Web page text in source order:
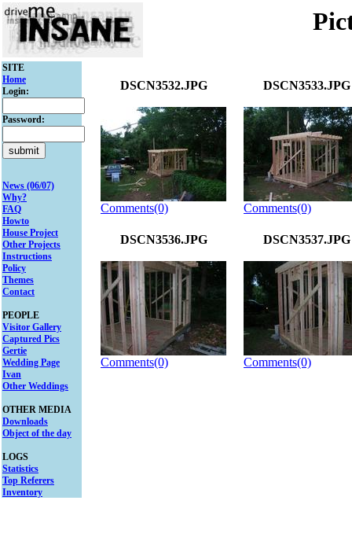
SITE
Home
Login:
Password:
News (06/07)
Why?
FAQ
Howto
House Project
Other Projects
Instructions
Policy
Themes
Contact
PEOPLE
Visitor Gallery
Captured Pics
Gertie
Wedding Page
Ivan
Other Weddings
OTHER MEDIA
Downloads
Object of the day
LOGS
Statistics
Top Referers
Inventory
DSCN3532.JPG
Comments(0)
DSCN3533.JPG
Comments(0)
DSCN3536.JPG
Comments(0)
DSCN3537.JPG
Comments(0)